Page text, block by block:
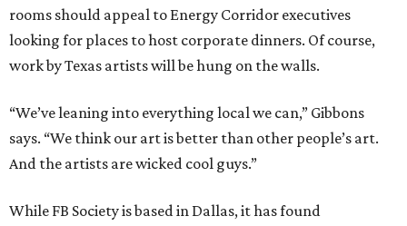
rooms should appeal to Energy Corridor executives
looking for places to host corporate dinners. Of course,
work by Texas artists will be hung on the walls.
“We’ve leaning into everything local we can,” Gibbons
says. “We think our art is better than other people’s art.
And the artists are wicked cool guys.”
While FB Society is based in Dallas, it has found